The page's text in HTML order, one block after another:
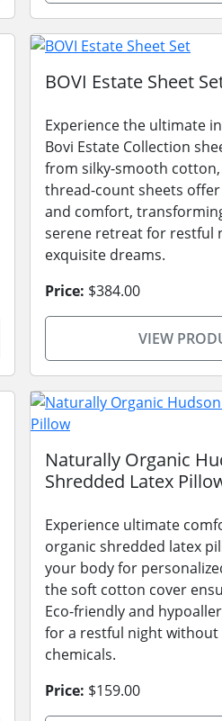
BOVI Estate Sheet
Experience the ultimate
Bovi Estate Collection
from silky-smooth cotton,
thread-count sheets
and comfort,
serene retreat for restful
exquisite dreams.
Price: $384.00
VIEW
Naturally Organic
Shredded Latex
Experience ultimate
organic shredded latex
your body for
the soft cotton cover
Eco-friendly and
for a restful night
chemicals.
Price: $159.00